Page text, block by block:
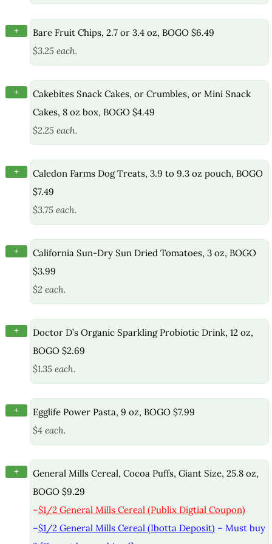
+
Bare Fruit Chips, 2.7 or 3.4 oz, BOGO $6.49
$3.25 each.
+
Cakebites Snack Cakes, or Crumbles, or Mini Snack
Cakes, 8 oz box, BOGO $4.49
$2.25 each.
+
Caledon Farms Dog Treats, 3.9 to 9.3 oz pouch, BOGO
$7.49
$3.75 each.
+
California Sun-Dry Sun Dried Tomatoes, 3 oz, BOGO
$3.99
$2 each.
+
Doctor D’s Organic Sparkling Probiotic Drink, 12 oz,
BOGO $2.69
$1.35 each.
+
Egglife Power Pasta, 9 oz, BOGO $7.99
$4 each.
+
General Mills Cereal, Cocoa Puffs, Giant Size, 25.8 oz,
BOGO $9.29
–$1/2 General Mills Cereal (Publix Digtial Coupon)
–$1/2 General Mills Cereal (Ibotta Deposit) – Must buy